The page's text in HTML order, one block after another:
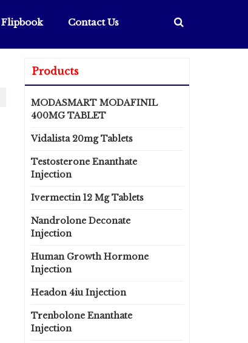
Flipbook Contact Us
Products
MODASMART MODAFINIL
400MG TABLET
Vidalista 20mg Tablets
Testosterone Enanthate
Injection
Ivermectin 12 Mg Tablets
Nandrolone Deconate
Injection
Human Growth Hormone
Injection
Headon 4iu Injection
Trenbolone Enanthate
Injection